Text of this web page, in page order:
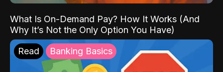
What Is On-Demand Pay? How It Works (And
Why It’s Not the Only Option You Have)
Read Banking Basics